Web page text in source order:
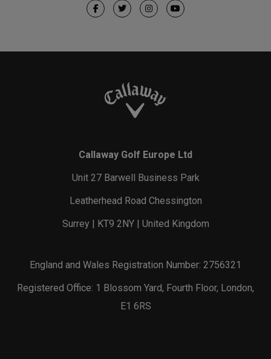
Callaway Golf Europe Ltd
Unit 27 Barwell Business Park
Leatherhead Road Chessington
Surrey | KT9 2NY | United Kingdom
England and Wales Registration Number: 2756321
Registered Office: 1 Blossom Yard, Fourth Floor, London,
E1 6RS